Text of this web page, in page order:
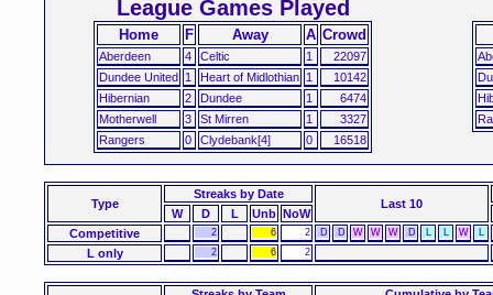
Home F Away A Crowd
League Games Played
Aberdeen 4 Celtic 1
22097
Dundee United 1 Heart of Midlothian 1
10142
Hibernian
2 Dundee 1
6474
Motherwell
3 St Mirren 1
3327
Rangers
0 Clydebank[4] 0 16518
Type
Streaksby Date
Last 10
W D L Unb NoW
Competitive
2 6 2 D D W W W D W
L only 2 6 2